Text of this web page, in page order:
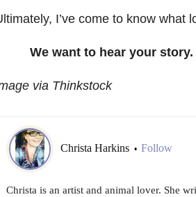
I’ve come to know what
We want to hear your
via Thinkstock
Christa Harkins • Follow
Christa is an artist and animal lover. She